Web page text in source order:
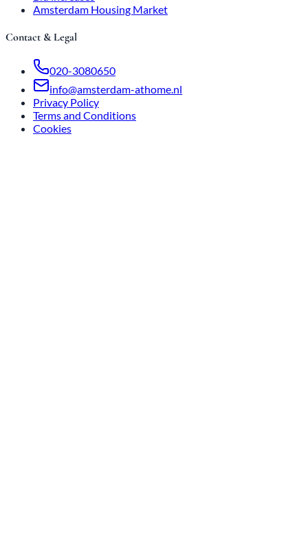
Amsterdam Housing Market
Contact & Legal
020-3080650
info@amsterdam-athome.nl
Privacy Policy
Terms and Conditions
Cookies